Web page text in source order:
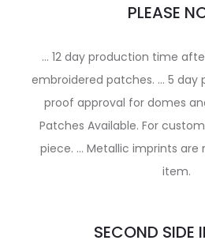
PLEASE
… 12 day production time
embroidered patches. … 5
proof approval for domes
Patches Available. For
piece. … Metallic imprints are
item.
SECOND SIDE